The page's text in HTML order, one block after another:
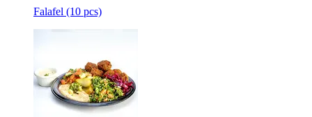
Falafel (10 pcs)